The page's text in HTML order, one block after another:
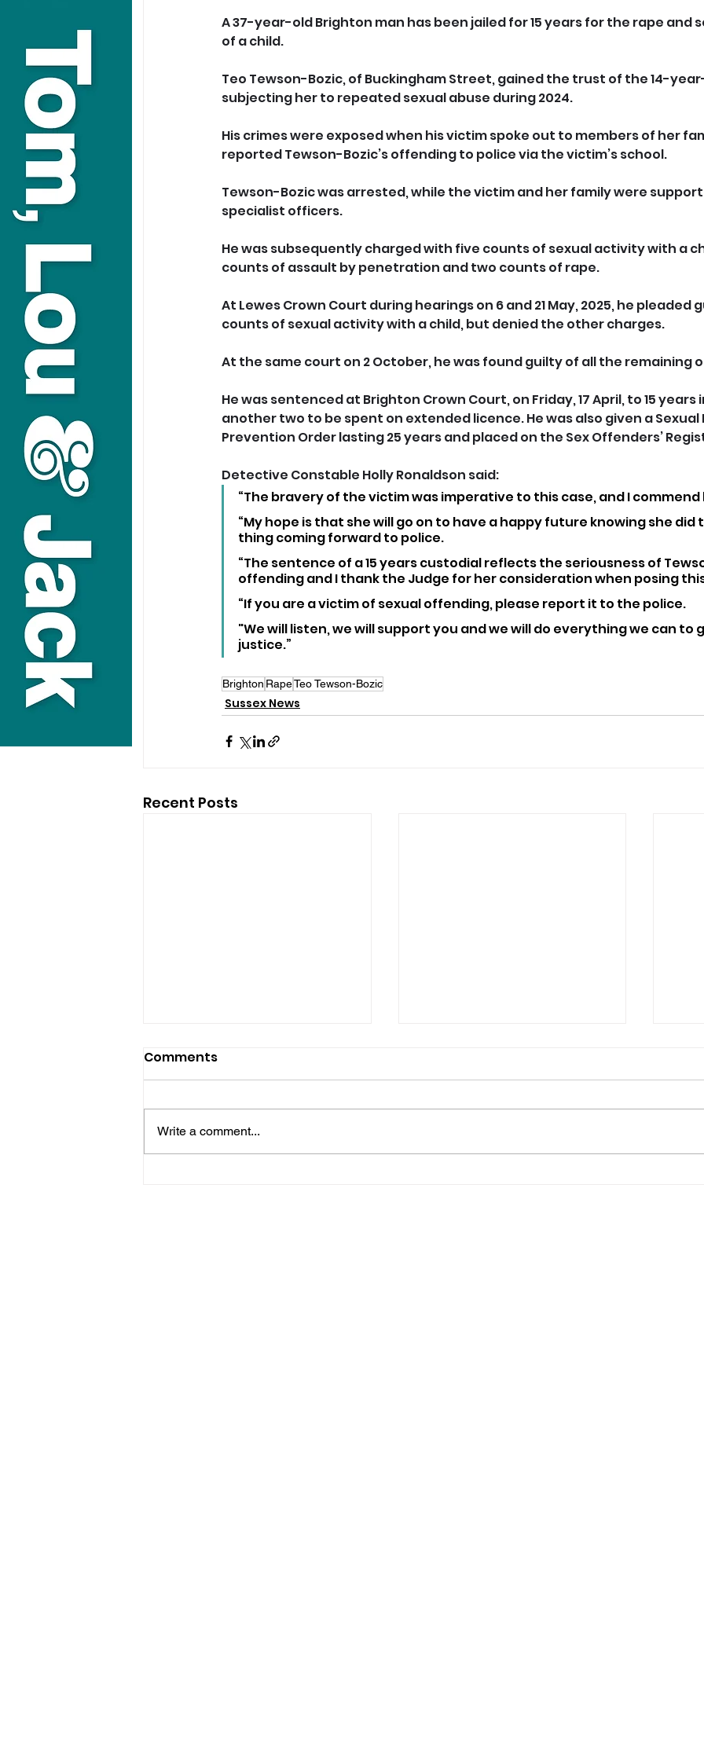
A 37-year-old Brighton man has been jailed for 15 years for the rape and
of a child.
Teo Tewson-Bozic, of Buckingham Street, gained the trust of the 14-
subjecting her to repeated sexual abuse during 2024.
His crimes were exposed when his victim spoke out to members of her
reported Tewson-Bozic’s offending to police via the victim’s school.
Tewson-Bozic was arrested, while the victim and her family were
specialist officers.
He was subsequently charged with five counts of sexual activity with a
counts of assault by penetration and two counts of rape.
At Lewes Crown Court during hearings on 6 and 21 May, 2025, he pleaded
counts of sexual activity with a child, but denied the other charges.
At the same court on 2 October, he was found guilty of all the remaining
He was sentenced at Brighton Crown Court, on Friday, 17 April, to 15
another two to be spent on extended licence. He was also given a Sexual
Prevention Order lasting 25 years and placed on the Sex Offenders’
Detective Constable Holly Ronaldson said:
“The bravery of the victim was imperative to this case, and I
“My hope is that she will go on to have a happy future knowing she
thing coming forward to police.
“The sentence of a 15 years custodial reflects the seriousness of
offending and I thank the Judge for her consideration when posing
“If you are a victim of sexual offending, please report it to the police.
"We will listen, we will support you and we will do everything we can to
justice.”
Brighton RapeTeo Tewson-Bozic
Sussex News
Recent Posts
Comments
Write a comment...